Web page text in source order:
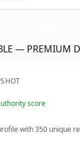
— PREMIUM
score
with350 unique